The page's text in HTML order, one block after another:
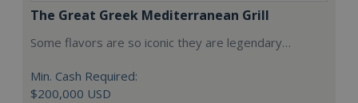
The Great Greek Mediterranean Grill
Some flavors are so iconic they are legendary…
Min. Cash Required:
$200,000 USD